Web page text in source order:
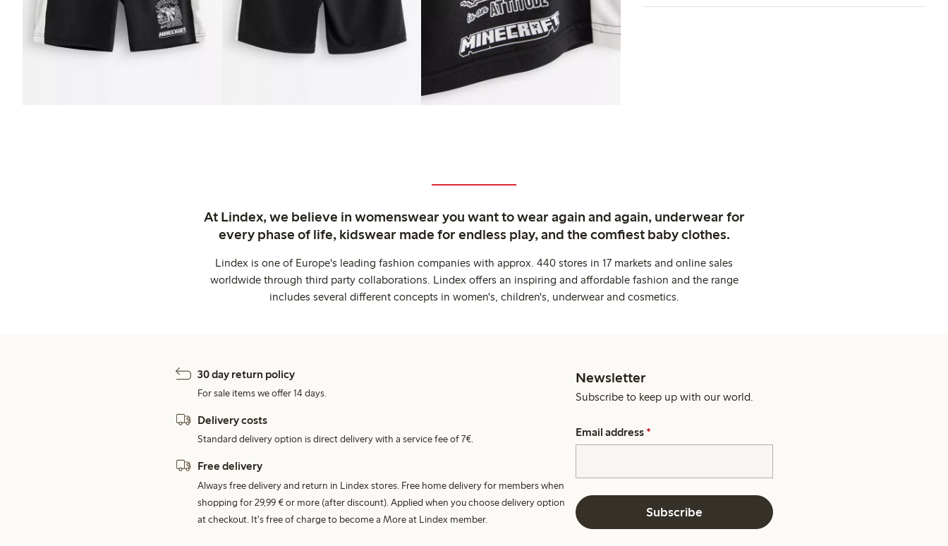
At Lindex, we believe in womenswear you want to wear again and again, underwear for
every phase of life, kidswear made for endless play, and the comfiest baby clothes.
Lindex is one of Europe's leading fashion companies with approx. 440 stores in 17 markets and online sales
worldwide through third party collaborations. Lindex offers an inspiring and affordable fashion and the range
includes several different concepts in women's, children's, underwear and cosmetics.
30 day return policy
For sale items we offer 14 days.
Delivery costs
Standard delivery option is direct delivery with a service fee of 7€.
Free delivery
Always free delivery and return in Lindex stores. Free home delivery for members when
shopping for 29,99 € or more (after discount). Applied when you choose delivery option
at checkout. It's free of charge to become a More at Lindex member.
Newsletter
Subscribe to keep up with our world.
Email address *
Subscribe